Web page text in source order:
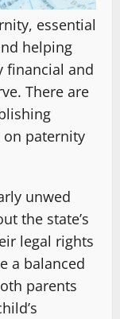
essential
helping
financial and
There are
on paternity
unwed
the state’s
legal rights
a balanced
parents